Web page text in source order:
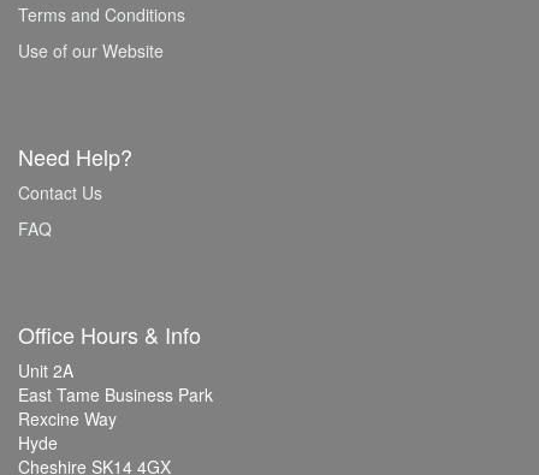
Terms and Conditions
Use of our Website
Need Help?
Contact Us
FAQ
Office Hours & Info
Unit 2A
East Tame Business Park
Rexcine Way
Hyde
Cheshire SK14 4GX